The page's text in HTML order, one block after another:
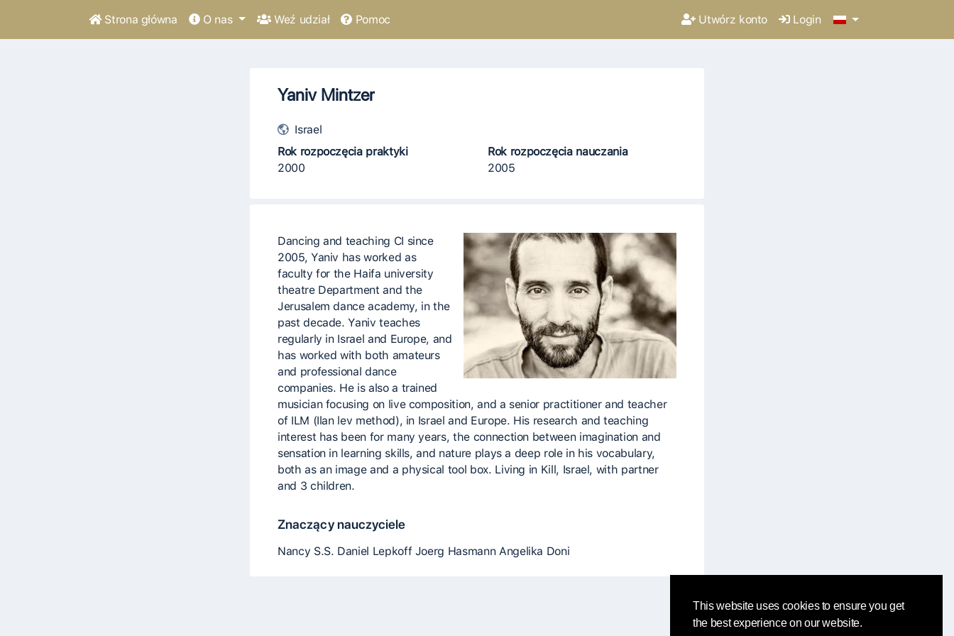
This website uses cookies to ensure you get
the best experience on our website.
Strona główna O nas Weź udział Pomoc Utwórz konto Login
Yaniv Mintzer
Israel
Rok rozpoczęcia praktyki
2000
Rok rozpoczęcia nauczania
2005
Dancing and teaching CI since
2005, Yaniv has worked as
faculty for the Haifa university
theatre Department and the
Jerusalem dance academy, in the
past decade. Yaniv teaches
regularly in Israel and Europe, and
has worked with both amateurs
and professional dance
companies. He is also a trained
musician focusing on live composition, and a senior practitioner and teacher
of ILM (Ilan lev method), in Israel and Europe. His research and teaching
interest has been for many years, the connection between imagination and
sensation in learning skills, and nature plays a deep role in his vocabulary,
both as an image and a physical tool box. Living in Kill, Israel, with partner
and 3 children.
Znaczący nauczyciele
Nancy S.S. Daniel Lepkoff Joerg Hasmann Angelika Doni